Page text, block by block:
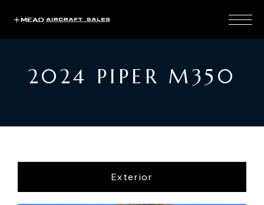
2024 PIPER M350
Exterior